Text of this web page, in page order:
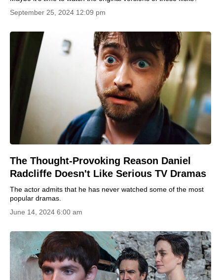
September 25, 2024 12:09 pm
The Thought-Provoking Reason Daniel
Radcliffe Doesn't Like Serious TV Dramas
The actor admits that he has never watched some of the most
popular dramas.
June 14, 2024 6:00 am